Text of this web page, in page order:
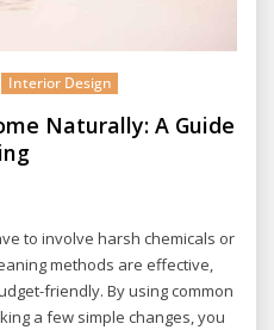
Interior Design
Naturally: A Guide
to involve harsh chemicals or
methods are effective,
friendly. By using common
a few simple changes, you